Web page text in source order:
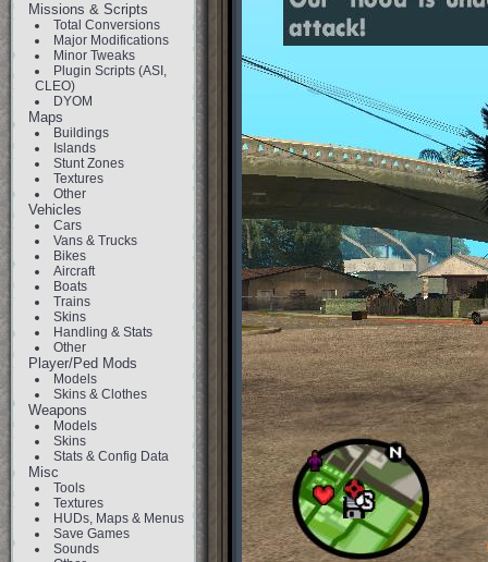
Missions & Scripts
Total Conversions
Major Modifications
Minor Tweaks
Plugin Scripts (ASI,
CLEO)
DYOM
Maps
Buildings
Islands
Stunt Zones
Textures
Other
Vehicles
Cars
Vans & Trucks
Bikes
Aircraft
Boats
Trains
Skins
Handling & Stats
Other
Player/Ped Mods
Models
Skins & Clothes
Weapons
Models
Skins
Stats & Config Data
Misc
Tools
Textures
HUDs, Maps & Menus
Save Games
Sounds